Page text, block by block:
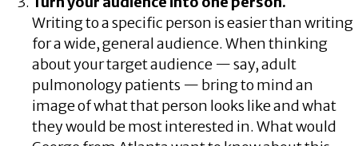
Writing to a specific person is easier than writing
for a wide, general audience. When thinking
about your target audience — say, adult
pulmonology patients — bring to mind an
image of what that person looks like and what
they would be most interested in. What would